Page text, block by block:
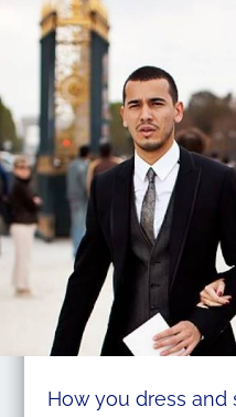
How you dress and